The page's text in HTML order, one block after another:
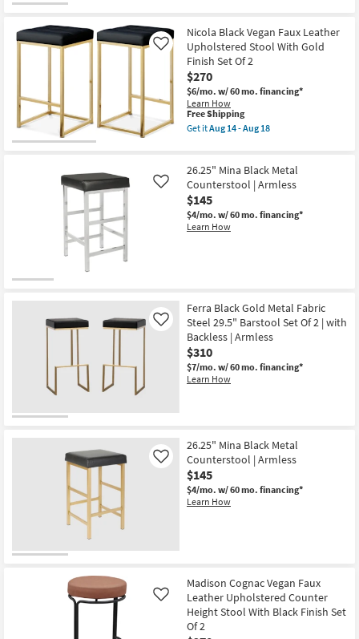
Nicola Black Vegan Faux Leather
Upholstered Stool With Gold
Finish Set Of 2
$270
$6/mo. w/ 60 mo. financing*
Learn How
Like
This
item
qualifies
Shipping
Free Shipping
Get itAug 14 - Aug 18
Black
Vegan
Faux
Leather
Upholstered
Stool
as
soon
as
Aug
14
-
Aug
18
26.25" Mina Black Metal
Counterstool | Armless
$145
$4/mo. w/ 60 mo. financing*
Learn How
Like
Ferra Black Gold Metal Fabric
Steel 29.5" Barstool Set Of 2 | with
Backless | Armless
$310
$7/mo. w/ 60 mo. financing*
Learn How
Like
26.25" Mina Black Metal
Counterstool | Armless
$145
$4/mo. w/ 60 mo. financing*
Learn How
Like
Madison Cognac Vegan Faux
Leather Upholstered Counter
Height Stool With Black Finish Set
Of 2
Like